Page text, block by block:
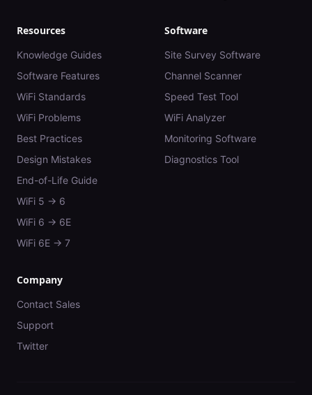
Resources
Knowledge Guides
Software Features
WiFi Standards
WiFi Problems
Best Practices
Design Mistakes
End-of-Life Guide
WiFi 5 → 6
WiFi 6 → 6E
WiFi 6E → 7
Software
Site Survey Software
Channel Scanner
Speed Test Tool
WiFi Analyzer
Monitoring Software
Diagnostics Tool
Company
Contact Sales
Support
Twitter